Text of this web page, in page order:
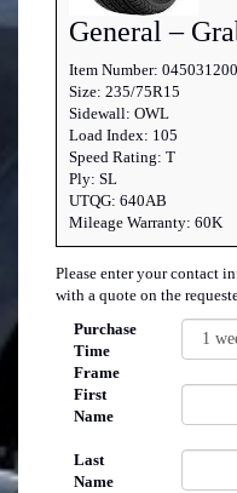
General –
Item Number:
Size: 235/75R15
Sidewall: OWL
Load Index: 105
Speed Rating: T
Ply: SL
UTQG: 640AB
Mileage Warranty: 60K
Please enter your contact
with a quote on the
Purchase
Time
Frame
First
Name
Last
Name